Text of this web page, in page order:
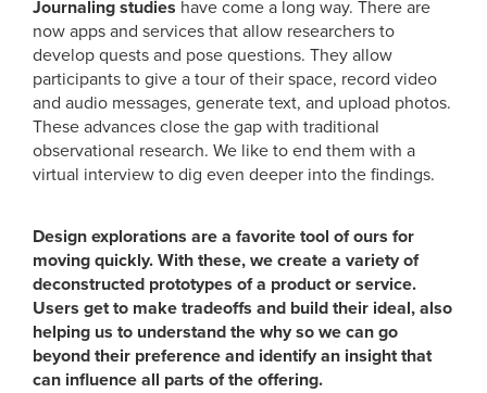
Journaling studies have come a long way. There are
now apps and services that allow researchers to
develop quests and pose questions. They allow
participants to give a tour of their space, record video
and audio messages, generate text, and upload photos.
These advances close the gap with traditional
observational research. We like to end them with a
virtual interview to dig even deeper into the findings.
Design explorations are a favorite tool of ours for
moving quickly. With these, we create a variety of
deconstructed prototypes of a product or service.
Users get to make tradeoffs and build their ideal, also
helping us to understand the why so we can go
beyond their preference and identify an insight that
can influence all parts of the offering.